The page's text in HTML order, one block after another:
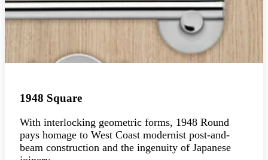
1948 Square
With interlocking geometric forms, 1948 Round
pays homage to West Coast modernist post-and-
beam construction and the ingenuity of Japanese